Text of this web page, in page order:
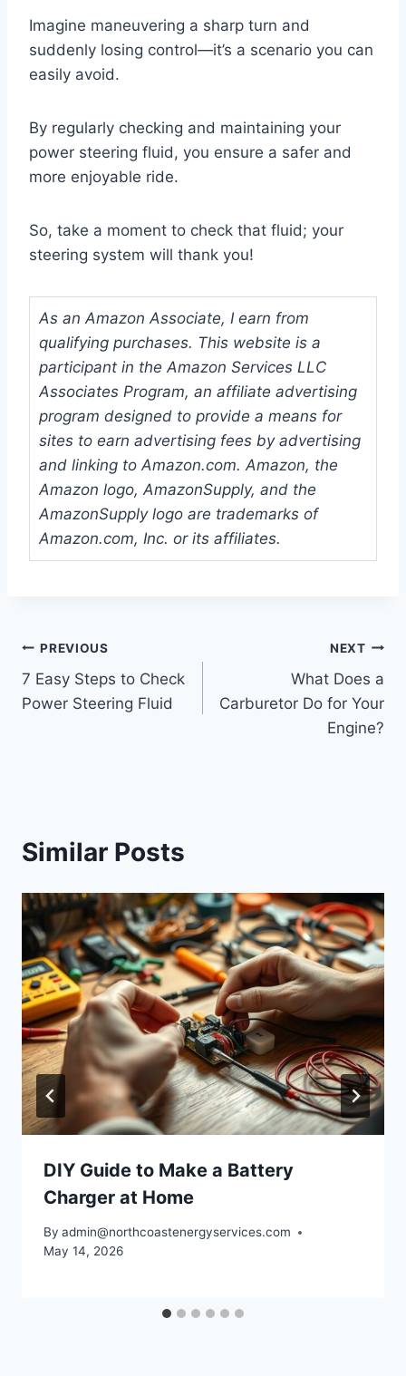
Imagine maneuvering a sharp turn and
suddenly losing control—it’s a scenario you can
easily avoid.
By regularly checking and maintaining your
power steering fluid, you ensure a safer and
more enjoyable ride.
So, take a moment to check that fluid; your
steering system will thank you!
As an Amazon Associate, I earn from
qualifying purchases. This website is a
participant in the Amazon Services LLC
Associates Program, an affiliate advertising
program designed to provide a means for
sites to earn advertising fees by advertising
and linking to Amazon.com. Amazon, the
Amazon logo, AmazonSupply, and the
AmazonSupply logo are trademarks of
Amazon.com, Inc. or its affiliates.
Post
navigation
PREVIOUS
7 Easy Steps to Check
Power Steering Fluid
NEXT
What Does a
Carburetor Do for Your
Engine?
Similar Posts
DIY Guide to Make a Battery
Charger at Home
By admin@northcoastenergyservices.com
May 14, 2026